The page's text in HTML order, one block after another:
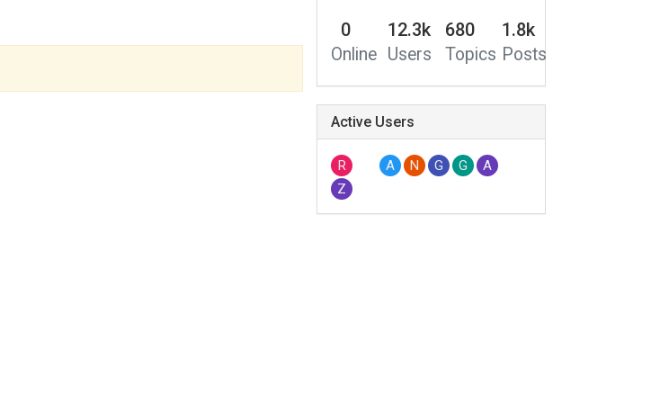
0
Online
12.3k
Users
680
Topics
1.8k
Posts
Active Users
R A N G G
A
Z